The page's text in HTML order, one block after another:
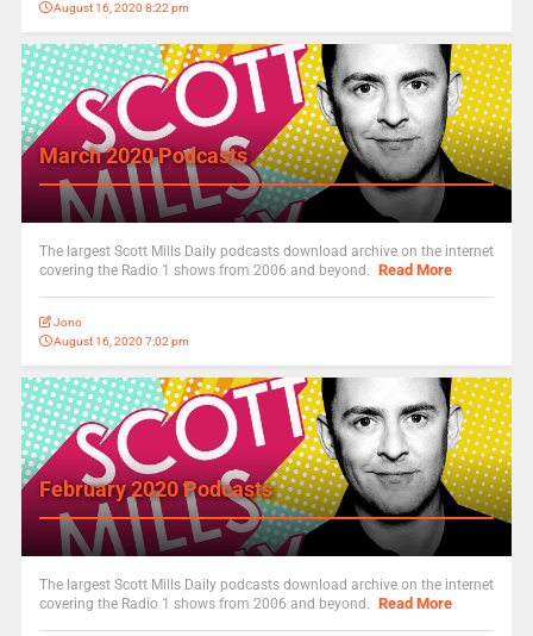
August 16, 2020 8:22 pm
March 2020 Podcasts
The largest Scott Mills Daily podcasts download archive on the internet
covering the Radio 1 shows from 2006 and beyond. Read More
Jono
August 16, 2020 7:02 pm
February 2020 Podcasts
The largest Scott Mills Daily podcasts download archive on the internet
covering the Radio 1 shows from 2006 and beyond. Read More